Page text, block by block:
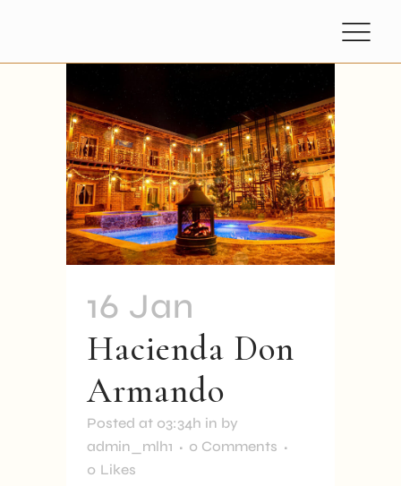
16 Jan
Hacienda Don
Armando
Posted at 03:34h in by
admin_mlh1
0 Comments
0 Likes